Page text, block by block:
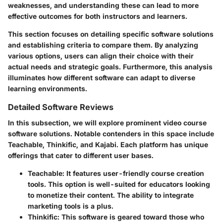
weaknesses, and understanding these can lead to more
effective outcomes for both instructors and learners.
This section focuses on detailing specific software solutions
and establishing criteria to compare them. By analyzing
various options, users can align their choice with their
actual needs and strategic goals. Furthermore, this analysis
illuminates how different software can adapt to diverse
learning environments.
Detailed Software Reviews
In this subsection, we will explore prominent video course
software solutions. Notable contenders in this space include
Teachable, Thinkific, and Kajabi. Each platform has unique
offerings that cater to different user bases.
Teachable: It features user-friendly course creation
tools. This option is well-suited for educators looking
to monetize their content. The ability to integrate
marketing tools is a plus.
Thinkific: This software is geared toward those who